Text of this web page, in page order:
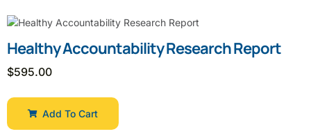
Healthy Accountability Research Report
$595.00
Add To Cart